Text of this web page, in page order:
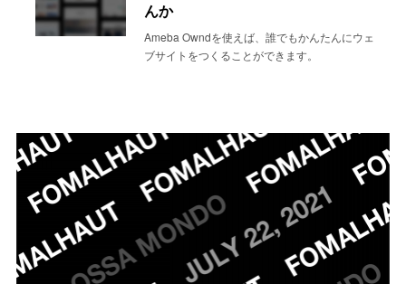
んか
Ameba Owndを使えば、誰でもかんたんにウェ
ブサイトをつくることができます。